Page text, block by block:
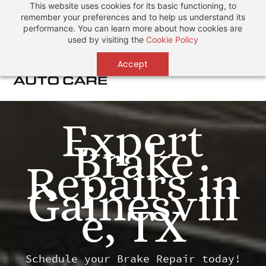
This website uses cookies for its basic functioning, to
remember your preferences and to help us understand its
performance. You can learn more about how cookies are
used by visiting the Cookie Policy
Accept
Sign In Sign Up
Expert
Brake
Repairs in
Gainesvill
e, TX
Schedule your Brake Repair today!